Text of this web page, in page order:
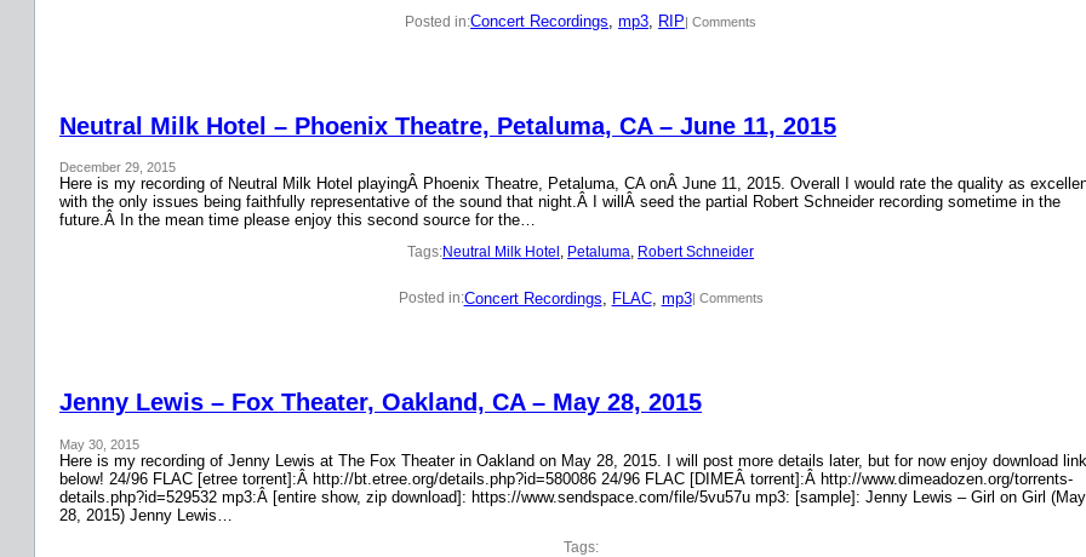
Posted in:Concert Recordings, mp3, RIP| Comments
Neutral Milk Hotel – Phoenix Theatre, Petaluma, CA – June 11, 2015
December 29, 2015
Here is my recording of Neutral Milk Hotel playingÂ Phoenix Theatre, Petaluma, CA onÂ June 11, 2015. Overall I would rate the quality as
with the only issues being faithfully representative of the sound that night.Â I willÂ seed the partial Robert Schneider recording sometime in the
future.Â In the mean time please enjoy this second source for the…
Tags:Neutral Milk Hotel , Petaluma, Robert Schneider
Posted in:Concert Recordings FLAC, mp3| Comments
Jenny Lewis – Fox Theater, Oakland, CA – May 28, 2015
May 30, 2015
Here is my recording of Jenny Lewis at The Fox Theater in Oakland on May 28, 2015. I will post more details later, but for now enjoy download
below! 24/96 FLAC [etree torrent]:Â http://bt.etree.org/details.php?id=580086 24/96 FLAC [DIMEÂ torrent]:Â http://www.dimeadozen.org/torrents-
details.php?id=529532 mp3:Â [entire show, zip download]: https://www.sendspace.com/file/5vu57u mp3: [sample]: Jenny Lewis – Girl on Girl (May
28, 2015) Jenny Lewis…
Tags: